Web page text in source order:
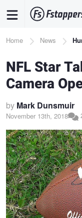
content
Breadcrumb
Home News
NFL Star
Camera
by Mark Dunsmuir
November 13th, 2018